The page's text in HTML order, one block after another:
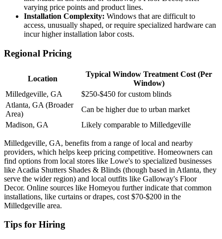
varying price points and product lines.
Installation Complexity: Windows that are difficult to
access, unusually shaped, or require specialized hardware can
incur higher installation labor costs.
Regional Pricing
Location
Typical Window Treatment Cost (Per
Window)
Milledgeville, GA
$250-$450 for custom blinds
Atlanta, GA (Broader
Area)
Can be higher due to urban market
Madison, GA
Likely comparable to Milledgeville
Milledgeville, GA, benefits from a range of local and nearby
providers, which helps keep pricing competitive. Homeowners can
find options from local stores like Lowe's to specialized businesses
like Acadia Shutters Shades & Blinds (though based in Atlanta, they
serve the wider region) and local outfits like Galloway's Floor
Decor. Online sources like Homeyou further indicate that common
installations, like curtains or drapes, cost $70-$200 in the
Milledgeville area.
Tips for Hiring